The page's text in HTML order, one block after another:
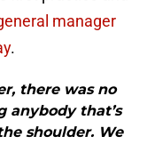
manager
.
there was no
anybody that’s
shoulder. We